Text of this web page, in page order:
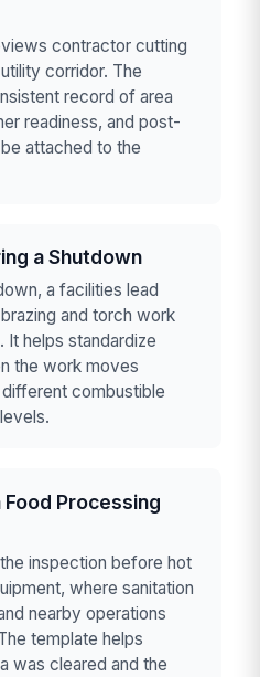
contractor cutting
corridor. The
record of area
readiness, and post-
attached to the
a Shutdown
a facilities lead
and torch work
It helps standardize
the work moves
combustible
Food Processing
inspection before hot
where sanitation
nearby operations
template helps
was cleared and the